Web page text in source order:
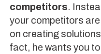
competitors.
your competitors
on creating
fact, he wants you